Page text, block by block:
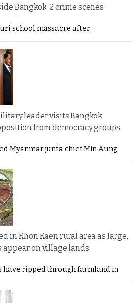
Bangkok. 2 crime scenes
school massacre after
leader visits Bangkok
from democracy groups
Myanmar junta chief Min Aung
in Khon Kaen rural area as large,
on village lands
have ripped through farmland in